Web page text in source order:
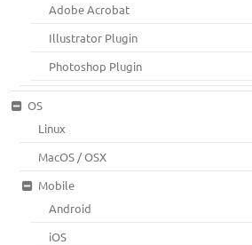
Adobe Acrobat
Illustrator Plugin
Photoshop Plugin
OS
Linux
MacOS / OSX
Mobile
Android
iOS